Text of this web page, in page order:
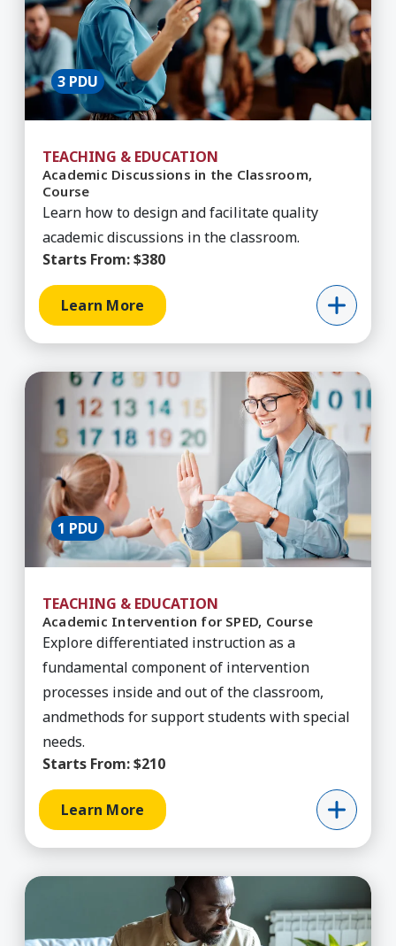
3 PDU
TEACHING & EDUCATION
Academic Discussions in the Classroom,
Course
Learn how to design and facilitate quality
academic discussions in the classroom.
Starts From:$380
Learn More
Learn More about Academic Intervention for
1 PDU
TEACHING & EDUCATION
Academic Intervention for SPED, Course
Explore differentiated instruction as a
fundamental component of intervention
processes inside and out of the classroom,
andmethods for support students with special
needs.
Starts From:$210
Learn More
Learn More about Agile Improvement